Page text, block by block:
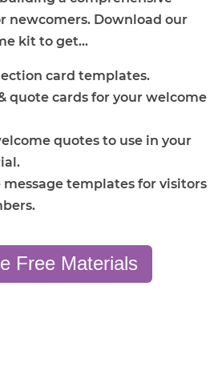
newcomers. Download our
kit to get...
card templates.
quote cards for your welcome
quotes to use in your
message templates for visitors
Free Materials